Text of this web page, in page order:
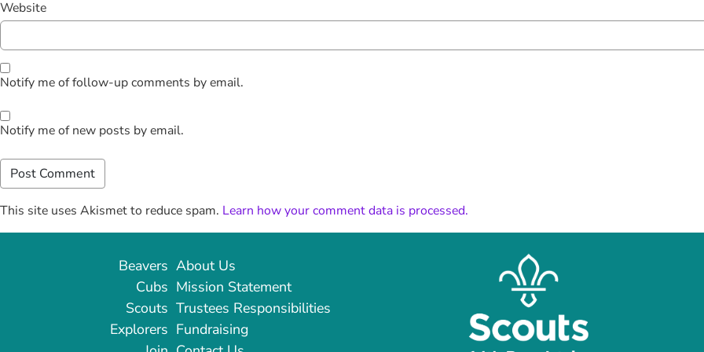
Website
Notify me of follow-up comments by email.
Notify me of new posts by email.
This site uses Akismet to reduce spam. Learn how your comment data is processed.
Beavers
Cubs
Scouts
Explorers
About Us
Mission Statement
Trustees Responsibilities
Fundraising